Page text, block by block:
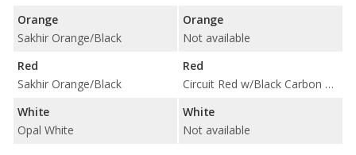
Orange
Sakhir Orange/Black
Red
Sakhir Orange/Black
White
Opal White
Orange
Not available
Red
Circuit Red w/Black Carbon Fiber Trim
White
Not available